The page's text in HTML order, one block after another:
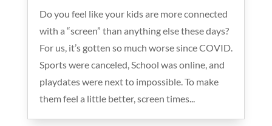
Do you feel like your kids are more connected
with a “screen” than anything else these days?
For us, it’s gotten so much worse since COVID.
Sports were canceled, School was online, and
playdates were next to impossible. To make
them feel a little better, screen times...